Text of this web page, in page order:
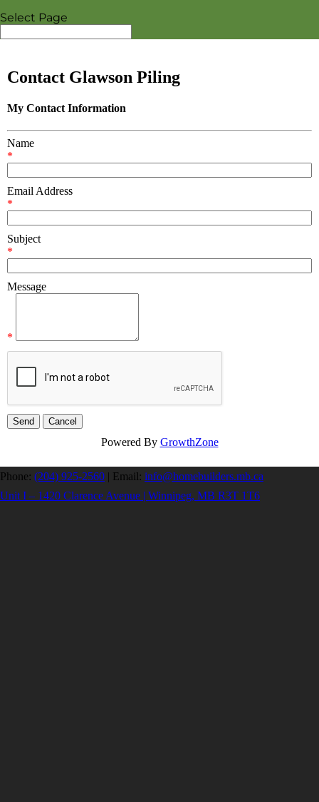
Select Page
Contact Glawson Piling
My Contact Information
Name
*
Email Address
*
Subject
*
Message
*
Powered By GrowthZone
Phone: (204) 925-2560 | Email: info@homebuilders.mb.ca
Unit I – 1420 Clarence Avenue | Winnipeg, MB R3T 1T6